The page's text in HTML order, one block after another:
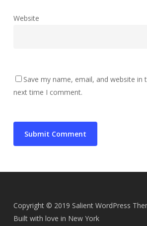
Website
Save my name, email, and website in
next time I comment.
Copyright © 2019 Salient WordPress
Built with love in New York